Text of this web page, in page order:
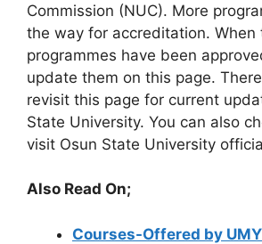
Commission (NUC). More
the way for accreditation. When
programmes have been
update them on this page.
revisit this page for current
State University. You can also
visit Osun State University
Also Read On;
Courses-Offered by